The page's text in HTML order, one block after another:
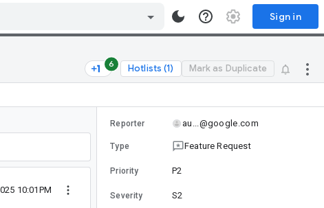
Sign in
6 Hotlists (1) Mark as Duplicate
10:01PM
Reporter au...@google.com
Type Feature Request
Priority P2
Severity S2